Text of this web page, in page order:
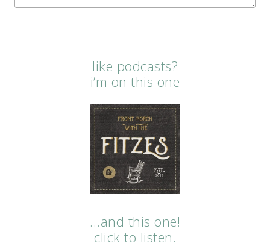
like podcasts?
i’m on this one
…and this one!
click to listen.